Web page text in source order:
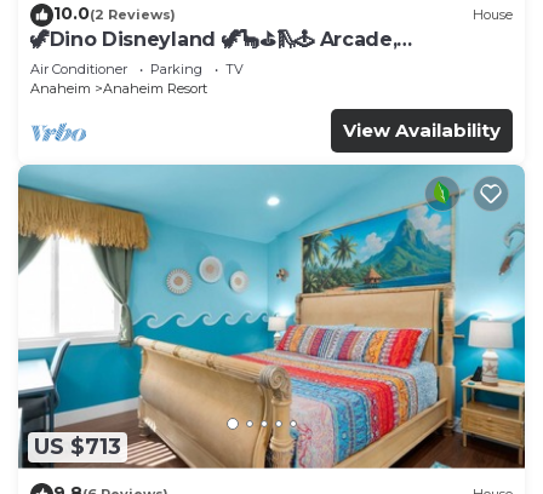
10.0(2 Reviews) House
🦖Dino Disneyland 🦖🦕⛳️🛝🕹 Arcade,
Playground & More!
Air Conditioner Parking
TV
Anaheim
Anaheim Resort
View Availability
US $713